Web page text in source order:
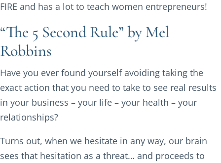
FIRE and has a lot to teach women entrepreneurs!
“The 5 Second Rule” by Mel
Robbins
Have you ever found yourself avoiding taking the
exact action that you need to take to see real results
in your business – your life – your health – your
relationships?
Turns out, when we hesitate in any way, our brain
sees that hesitation as a threat… and proceeds to